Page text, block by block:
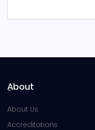
ِAbout
About Us
Accreditations